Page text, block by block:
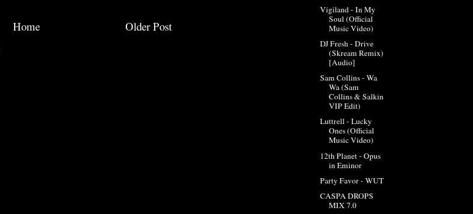
Older Post
Home
Vigiland - In My
Soul (Official
Music Video)
DJ Fresh - Drive
(Skream Remix)
[Audio]
Sam Collins - Wa
Wa (Sam
Collins & Salkin
VIP Edit)
Luttrell - Lucky
Ones (Official
Music Video)
12th Planet - Opus
in Eminor
Party Favor - WUT
CASPA DROPS
MIX 7.0